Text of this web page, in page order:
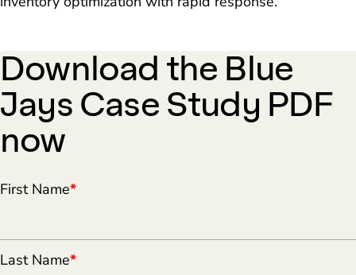
Download the Blue
Jays Case Study PDF
now
First Name*
Last Name*